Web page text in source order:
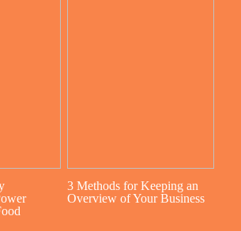
3 Methods for Keeping an
Overview of Your Business